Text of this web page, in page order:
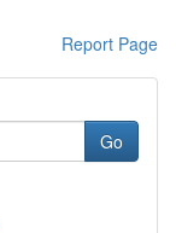
Report Page
Go